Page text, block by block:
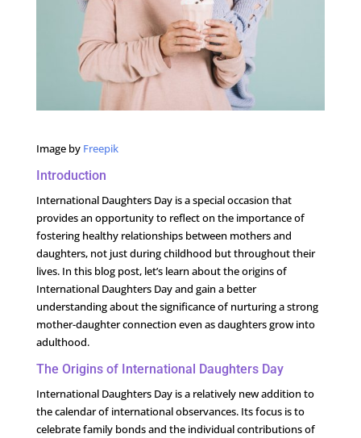
Image by Freepik
Introduction
International Daughters Day is a special occasion that
provides an opportunity to reflect on the importance of
fostering healthy relationships between mothers and
daughters, not just during childhood but throughout their
lives. In this blog post, let’s learn about the origins of
International Daughters Day and gain a better
understanding about the significance of nurturing a strong
mother-daughter connection even as daughters grow into
adulthood.
The Origins of International Daughters Day
International Daughters Day is a relatively new addition to
the calendar of international observances. Its focus is to
celebrate family bonds and the individual contributions of